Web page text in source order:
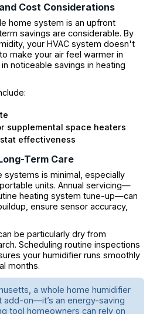
Cost Considerations
home system is an upfront
savings are considerable. By
your HVAC system doesn't
make your air feel warmer in
noticeable savings in heating
supplemental space heaters
effectiveness
Term Care
systems is minimal, especially
units. Annual servicing—
heating system tune-up—can
ensure sensor accuracy,
be particularly dry from
Scheduling routine inspections
your humidifier runs smoothly
months.
a whole home humidifier
on—it’s an energy-saving
tool homeowners can rely on